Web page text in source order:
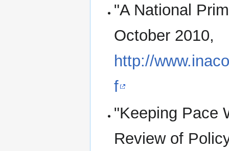
"A National
October 2010,
http://
f
"Keeping Pace
Review of